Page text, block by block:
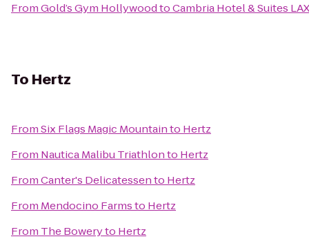
FromGold’s Gym HollywoodtoCambria Hotel & Suites LAX
To Hertz
FromSix Flags Magic Mountainto Hertz
From Nautica Malibu Triathlonto Hertz
FromCanter's Delicatessento Hertz
From Mendocino Farmsto Hertz
From The Boweryto Hertz